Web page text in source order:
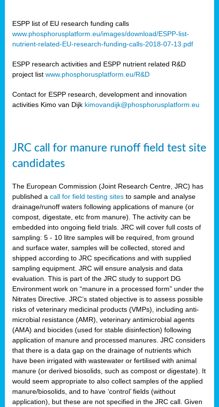
ESPP list of EU research funding calls
www.phosphorusplatform.eu/images/download/ESPP-list-
nutrient-related-EU-research-funding-calls-2018-07-13.pdf
ESPP research activities and ESPP nutrient related R&D
project list www.phosphorusplatform.eu/R&D
Contact for ESPP research, development and innovation
activities Kimo van Dijk kimovandijk@phosphorusplatform.eu
JRC call for manure runoff field test site
candidates
The European Commission (Joint Research Centre, JRC) has
published a call for field testing sites to sample and analyse
drainage/runoff waters following applications of manure (or
compost, digestate, etc from manure). The activity can be
embedded into ongoing field trials. JRC will cover full costs of
sampling: 5 - 10 litre samples will be required, from ground
and surface water, samples will be collected, stored and
shipped according to JRC specifications and with supplied
sampling equipment. JRC will ensure analysis and data
evaluation. This is part of the JRC study to support DG
Environment work on “manure in a processed form” under the
Nitrates Directive. JRC’s stated objective is to assess possible
risks of veterinary medicinal products (VMPs), including anti-
microbial resistance (AMR), veterinary antimicrobial agents
(AMA) and biocides (used for stable disinfection) following
application of manure and processed manures. JRC considers
that there is a data gap on the drainage of nutrients which
have been irrigated with wastewater or fertilised with animal
manure (or derived biosolids, such as compost or digestate). It
would seem appropriate to also collect samples of the applied
manure/biosolids, and to have ‘control’ fields (without
application), but these are not specified in the JRC call. Given